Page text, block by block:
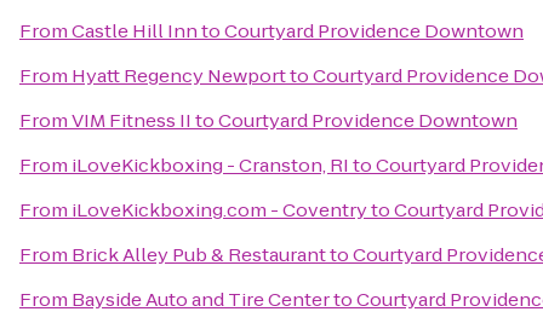
FromCastle Hill InntoCourtyard Providence Downtown
From Hyatt Regency NewporttoCourtyard Providence
FromVIM Fitness IItoCourtyard Providence Downtown
From iLoveKickboxing - Cranston, RItoCourtyard
From iLoveKickboxing.com - CoventrytoCourtyard
From Brick Alley Pub & RestauranttoCourtyard
From Bayside Auto and Tire CentertoCourtyard